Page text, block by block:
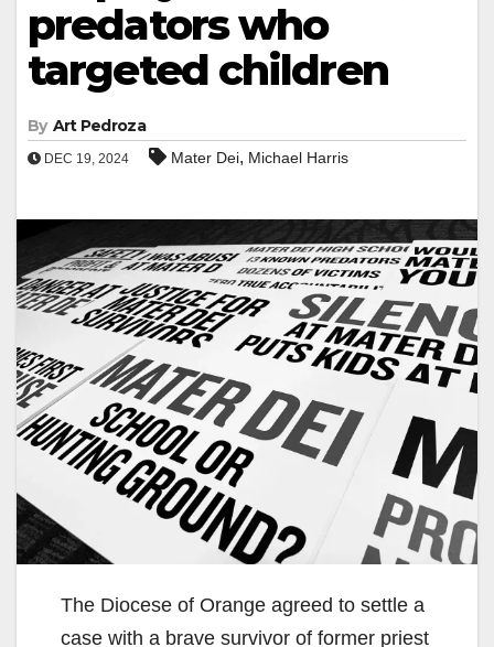
predators who
targeted children
By Art Pedroza
DEC 19, 2024 Mater Dei, Michael Harris
The Diocese of Orange agreed to settle a
case with a brave survivor of former priest